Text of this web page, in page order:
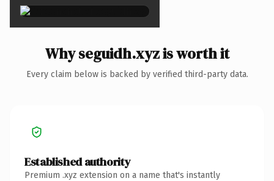
Why seguidh.xyz is worth it
Every claim below is backed by verified third-party data.
Established authority
Premium .xyz extension on a name that's instantly